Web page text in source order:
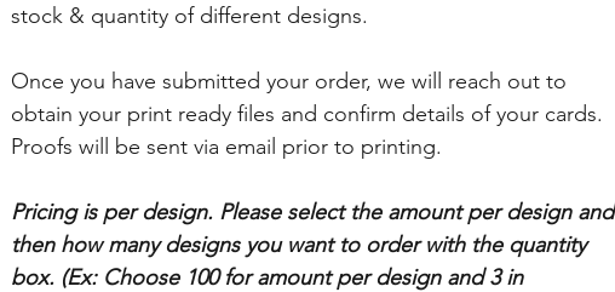
stock & quantity of different designs.
Once you have submitted your order, we will reach out to
obtain your print ready files and confirm details of your cards.
Proofs will be sent via email prior to printing.
Pricing is per design. Please select the amount per design and
then how many designs you want to order with the quantity
box. (Ex: Choose 100 for amount per design and 3 in